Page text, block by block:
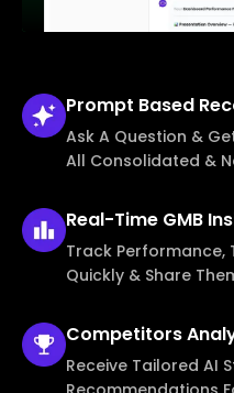
Prompt Based
Ask A Question &
All Consolidated &
Real-Time GMB
Track Performance,
Quickly & Share
Competitors
Receive Tailored AI